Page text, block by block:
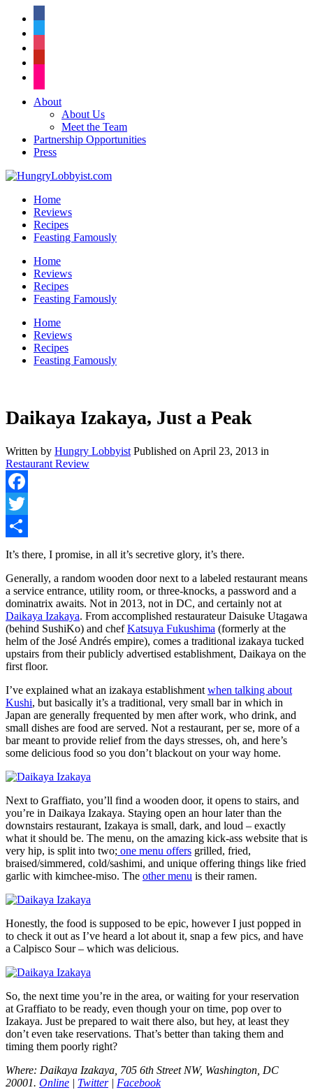
About
About Us
Meet the Team
Partnership Opportunities
Press
Home
Reviews
Recipes
Feasting Famously
Home
Reviews
Recipes
Feasting Famously
Home
Reviews
Recipes
Feasting Famously
Daikaya Izakaya, Just a Peak
Written by Hungry Lobbyist Published onApril 23, 2013 in
Restaurant Review
Facebook
Twitter
Share
It’s there, I promise, in all it’s secretive glory, it’s there.
Generally, a random wooden door next to a labeled restaurant means
a service entrance, utility room, or three-knocks, a password and a
dominatrix awaits. Not in 2013, not in DC, and certainly not at
Daikaya Izakaya. From accomplished restaurateur Daisuke Utagawa
(behind SushiKo) and chefKatsuya Fukushima (formerly at the
helm of the José Andrés empire), comes a traditional izakaya tucked
upstairs from their publicly advertised establishment, Daikaya on the
first floor.
I’ve explained what an izakaya establishmentwhen talking about
Kushi, but basically it’s a traditional, very small bar in which in
Japan are generally frequented by men after work, who drink, and
small dishes are food are served. Not a restaurant, per se, more of a
bar meant to provide relief from the days stresses, oh, and here’s
some delicious food so you don’t blackout on your way home.
Next to Graffiato, you’ll find a wooden door, it opens to stairs, and
you’re in Daikaya Izakaya. Staying open an hour later than the
downstairs restaurant, Izakaya is small, dark, and loud – exactly
what it should be. The menu, on the amazing kick-ass website that is
very hip, is split into two; one menu offers grilled, fried,
braised/simmered, cold/sashimi, and unique offering things like fried
garlic with kimchee-miso. The other menu is their ramen.
Honestly, the food is supposed to be epic, however I just popped in
to check it out as I’ve heard a lot about it, snap a few pics, and have
a Calpisco Sour – which was delicious.
So, the next time you’re in the area, or waiting for your reservation
at Graffiato to be ready, even though your on time, pop over to
Izakaya. Just be prepared to wait there also, but hey, at least they
don’t even take reservations. That’s better than taking them and
timing them poorly right?
Where: Daikaya Izakaya, 705 6th Street NW, Washington, DC
20001. Online Twitter| Facebook